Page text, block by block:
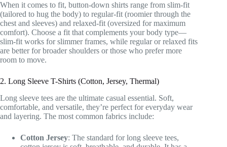
When it comes to fit, button-down shirts range from slim-fit
(tailored to hug the body) to regular-fit (roomier through the
chest and sleeves) and relaxed-fit (oversized for maximum
comfort). Choose a fit that complements your body type—
slim-fit works for slimmer frames, while regular or relaxed fits
are better for broader shoulders or those who prefer more
room to move.
2. Long Sleeve T-Shirts (Cotton, Jersey, Thermal)
Long sleeve tees are the ultimate casual essential. Soft,
comfortable, and versatile, they’re perfect for everyday wear
and layering. The most common fabrics include:
Cotton Jersey: The standard for long sleeve tees,